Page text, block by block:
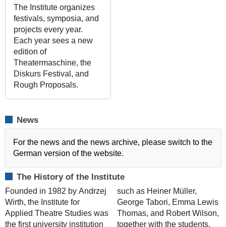
The Institute organizes
festivals, symposia, and
projects every year.
Each year sees a new
edition of
Theatermaschine, the
Diskurs Festival, and
Rough Proposals.
News
For the news and the news archive, please switch to the
German version of the website.
The History of the Institute
Founded in 1982 by Andrzej
Wirth, the Institute for
Applied Theatre Studies was
the first university institution
such as Heiner Müller,
George Tabori, Emma Lewis
Thomas, and Robert Wilson,
together with the students,